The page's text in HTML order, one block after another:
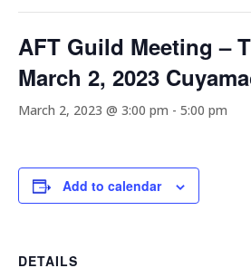
AFT Guild Meeting –
March 2, 2023
March 2, 2023 @ 3:00 pm - 5:00 pm
Add to calendar
DETAILS